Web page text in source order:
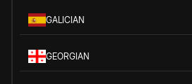
GALICIAN
GEORGIAN